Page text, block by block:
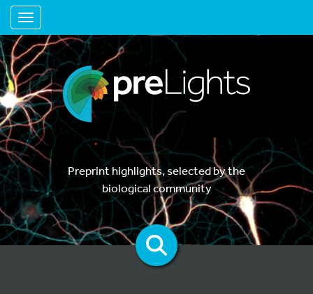
Toggle navigation
Preprint highlights, selected by the
biological community